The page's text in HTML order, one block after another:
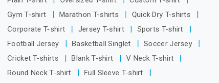
Gym T-shirt
Marathon T-shirts
Quick Dry T-shirts
Corporate T-shirt
Jersey T-shirt
Sports T-shirt
Football Jersey
Basketball Singlet
Soccer Jersey
Cricket T-shirts
Blank T-shirt
V Neck T-shirt
Round Neck T-shirt
Full Sleeve T-shirt